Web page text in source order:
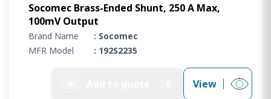
Socomec Brass-Ended Shunt, 250 A Max,
100mV Output
Brand Name
: Socomec
MFR Model
: 192S2235
View